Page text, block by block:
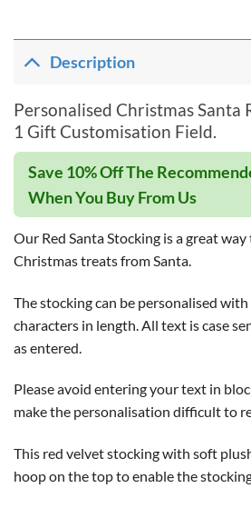
Description
Personalised Christmas Santa
1 Gift Customisation Field.
Save 10% Off The
When You Buy From Us
Our Red Santa Stocking is a great
Christmas treats from Santa.
The stocking can be personalised
characters in length. All text is case
as entered.
Please avoid entering your text in
make the personalisation difficult to
This red velvet stocking with soft
hoop on the top to enable the